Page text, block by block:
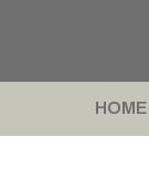
HOME